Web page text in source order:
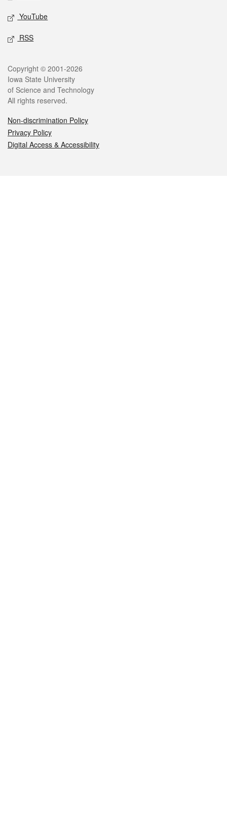
YouTube
RSS
Legal
Copyright © 2001-2026
Iowa State University
of Science and Technology
All rights reserved.
Non-discrimination Policy
Privacy Policy
Digital Access & Accessibility